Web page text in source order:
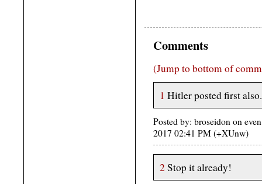
Comments
(Jump to bottom of
1 Hitler posted first also.
Posted by: broseidon on
2017 02:41 PM (+XUnw)
2 Stop it already!